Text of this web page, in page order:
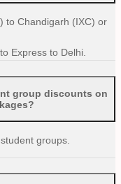
to Chandigarh (IXC) or
Express to Delhi.
group discounts on
groups.